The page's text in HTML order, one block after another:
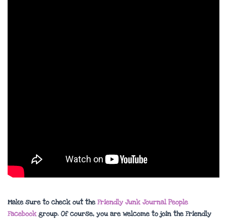
Make sure to check out theFriendly Junk Journal People
Facebook group. Of course, you are welcome to join the Friendly